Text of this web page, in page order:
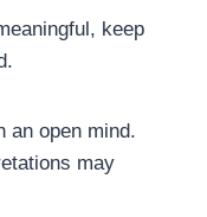
keep
an open mind.
may